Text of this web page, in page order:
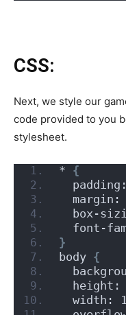
CSS:
Next, we style our
code provided to you
stylesheet.
* {
  margin:
box-
font-
}
body {
height:
width: